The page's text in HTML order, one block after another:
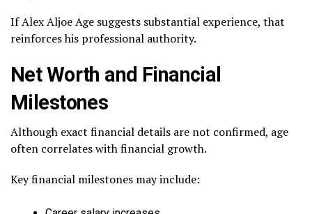
If Alex Aljoe Age suggests substantial experience, that
reinforces his professional authority.
Net Worth and Financial
Milestones
Although exact financial details are not confirmed, age
often correlates with financial growth.
Key financial milestones may include: